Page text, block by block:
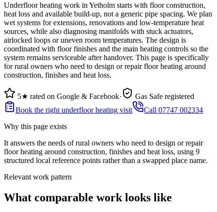
Underfloor heating work in Yetholm starts with floor construction,
heat loss and available build-up, not a generic pipe spacing. We plan
wet systems for extensions, renovations and low-temperature heat
sources, while also diagnosing manifolds with stuck actuators,
airlocked loops or uneven room temperatures. The design is
coordinated with floor finishes and the main heating controls so the
system remains serviceable after handover. This page is specifically
for rural owners who need to design or repair floor heating around
construction, finishes and heat loss.
5★ rated on Google & Facebook·
Gas Safe registered
Book the right underfloor heating visit
Call 07747 002334
Why this page exists
It answers the needs ofrural owners who need to design or repair
floor heating around construction, finishes and heat loss, using 9
structured local reference points rather than a swapped place name.
Relevant work pattern
What comparable work looks like